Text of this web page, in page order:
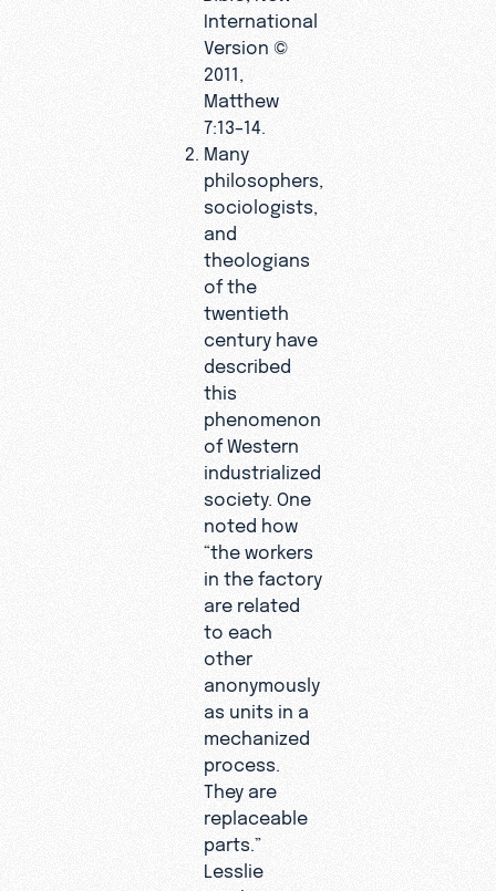
International
Version ©
2011,
Matthew
7:13–14.
Many
philosophers,
sociologists,
and
theologians
of the
twentieth
century have
described
this
phenomenon
of Western
industrialized
society. One
noted how
“the workers
in the factory
are related
to each
other
anonymously
as units in a
mechanized
process.
They are
replaceable
parts.”
Lesslie